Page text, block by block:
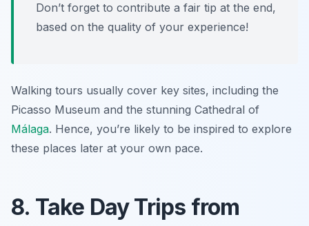
Don’t forget to contribute a fair tip at the end,
based on the quality of your experience!
Walking tours usually cover key sites, including the
Picasso Museum and the stunning Cathedral of
Málaga. Hence, you’re likely to be inspired to explore
these places later at your own pace.
8. Take Day Trips from